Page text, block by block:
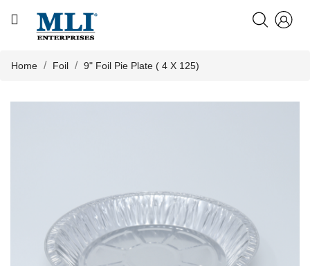
CATEGORY
HOME
ABOUT US
Home Foil 9" Foil Pie Plate ( 4 X 125)